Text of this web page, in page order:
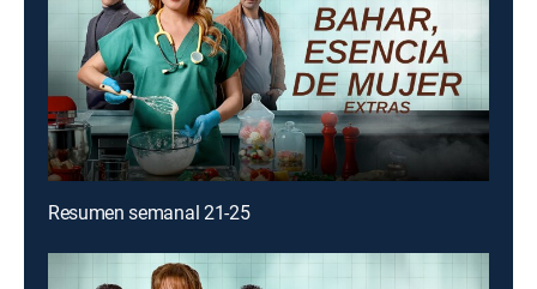
Resumen semanal 21-25